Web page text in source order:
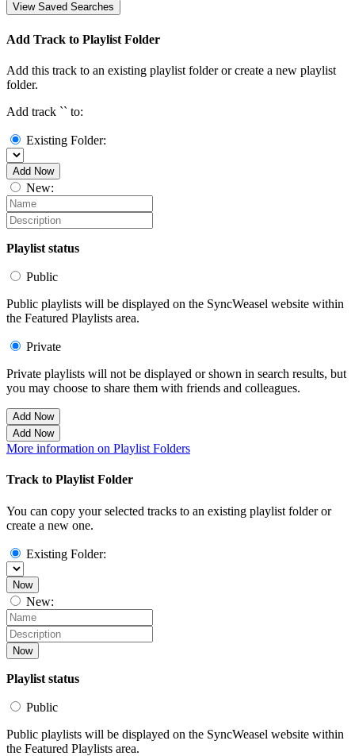
View Saved Searches
Add Track to Playlist Folder
Add this track to an existing playlist folder or create a new playlist
folder.
Add track `` to:
Existing Folder:
Add Now
New:
Playlist status
Public
Public playlists will be displayed on the SyncWeasel website within
the Featured Playlists area.
Private
Private playlists will not be displayed or shown in search results, but
you may choose to share them with friends and colleagues.
Add Now
Add Now
More information on Playlist Folders
Track to Playlist Folder
You can copy your selected tracks to an existing playlist folder or
create a new one.
Existing Folder:
Now
New:
Now
Playlist status
Public
Public playlists will be displayed on the SyncWeasel website within
the Featured Playlists area.